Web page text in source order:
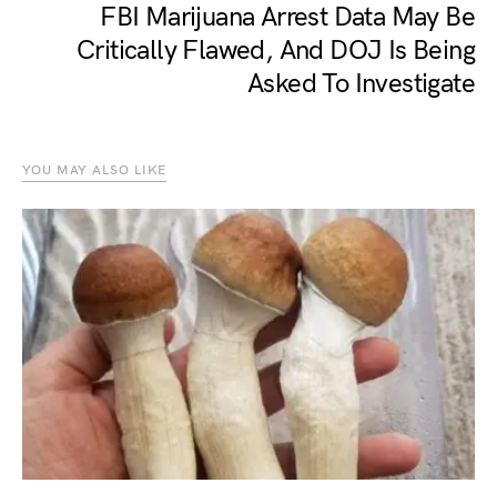
FBI Marijuana Arrest Data May Be
Critically Flawed, And DOJ Is Being
Asked To Investigate
YOU MAY ALSO LIKE